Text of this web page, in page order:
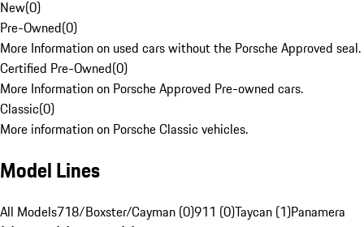
New(0)
Pre-Owned(0)
More Information on used cars without the Porsche Approved seal.
Certified Pre-Owned(0)
More Information on Porsche Approved Pre-owned cars.
Classic(0)
More information on Porsche Classic vehicles.
Model Lines
All Models718/Boxster/Cayman (0)911 (0)Taycan (1)Panamera